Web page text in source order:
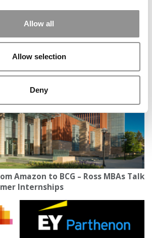
Allow all
Allow selection
Deny
HERE.
Amazon to BCG – Ross MBAs Talk
Internships